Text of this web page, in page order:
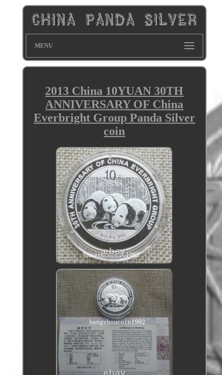
MENU
2013 China 10YUAN 30TH
ANNIVERSARY OF China
Everbright Group Panda Silver
coin